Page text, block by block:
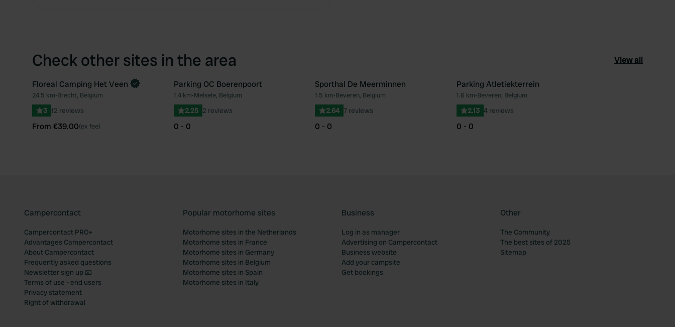
Check other sites in the area View all
Favourite
Book now
Floreal Camping Het Veen
24.5 km•Brecht, Belgium
3 12 reviews
From €39.00(ex fee)
Favourite
Parking OC Boerenpoort
1.4 km•Melsele, Belgium
2.25 2 reviews
0 - 0
Favourite
Sporthal De Meerminnen
1.5 km•Beveren, Belgium
2.64 7 reviews
0 - 0
Parking Atletiekterrein
1.6 km•Beveren, Belgium
2.13 4 reviews
0 - 0
Campercontact
Campercontact PRO+
Advantages Campercontact
About Campercontact
Frequently asked questions
Newsletter sign up 📧
Terms of use - end users
Privacy statement
Right of withdrawal
Popular motorhome sites
Motorhome sites in the Netherlands
Motorhome sites in France
Motorhome sites in Germany
Motorhome sites in Belgium
Motorhome sites in Spain
Motorhome sites in Italy
Business
Log in as manager
Advertising on Campercontact
Business website
Add your campsite
Get bookings
Other
The Community
The best sites of 2025
Sitemap